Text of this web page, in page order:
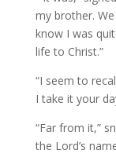
my brother.
know I was
life to Christ.”
“I seem to
I take it your
“Far from it,”
the Lord’s